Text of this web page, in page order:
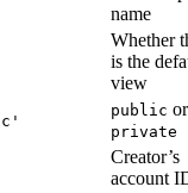
name
Whether
is the
view
public or
private
Creator’s
account